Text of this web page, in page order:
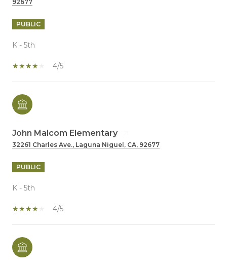
92677
PUBLIC
K - 5th
4/5
John Malcom Elementary
32261 Charles Ave., Laguna Niguel, CA, 92677
PUBLIC
K - 5th
4/5